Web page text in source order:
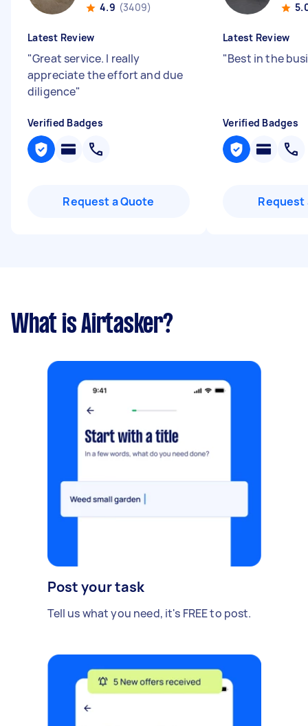
4.9 (3409)
Latest Review
"Great service. I really
appreciate the effort and due
diligence"
Verified Badges
Request a Quote
Latest Review
"Best in the
Verified Badges
Request
What is Airtasker?
Post your task
Tell us what you need, it's FREE to post.